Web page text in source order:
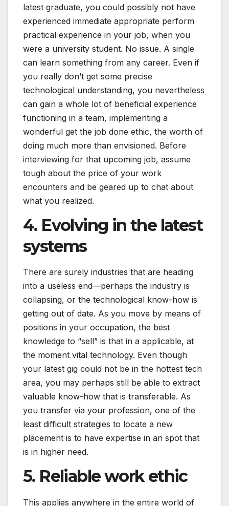
latest graduate, you could possibly not have
experienced immediate appropriate perform
practical experience in your job, when you
were a university student. No issue. A single
can learn something from any career. Even if
you really don’t get some precise
technological understanding, you nevertheless
can gain a whole lot of beneficial experience
functioning in a team, implementing a
wonderful get the job done ethic, the worth of
doing much more than envisioned. Before
interviewing for that upcoming job, assume
tough about the price of your work
encounters and be geared up to chat about
what you realized.
4. Evolving in the latest
systems
There are surely industries that are heading
into a useless end—perhaps the industry is
collapsing, or the technological know-how is
getting out of date. As you move by means of
positions in your occupation, the best
knowledge to “sell” is that in a applicable, at
the moment vital technology. Even though
your latest gig could not be in the hottest tech
area, you may perhaps still be able to extract
valuable know-how that is transferable. As
you transfer via your profession, one of the
least difficult strategies to locate a new
placement is to have expertise in an spot that
is in higher need.
5. Reliable work ethic
This applies anywhere in the entire world of